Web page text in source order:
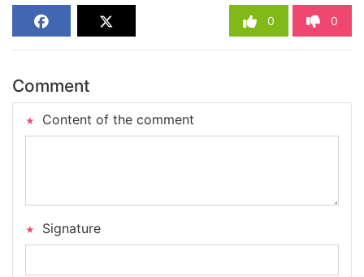
0 0
Comment
Content of the comment
Signature